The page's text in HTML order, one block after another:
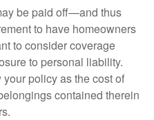
be paid off—and thus
to have homeowners
to consider coverage
to personal liability.
policy as the cost of
contained therein